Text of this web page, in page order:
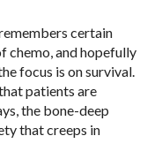
certain
chemo, and hopefully
focus is on survival.
patients are
the bone-deep
that creeps in